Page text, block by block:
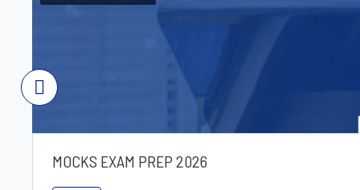
MOCKS EXAM PREP 2026